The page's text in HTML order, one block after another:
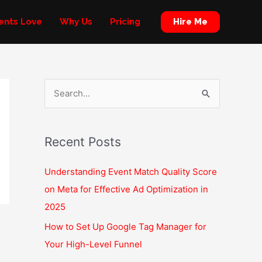
Love Why Us Pricing Hire Me
r
c
f
Recent Posts
Understanding Event Match Quality Score
on Meta for Effective Ad Optimization in
2025
How to Set Up Google Tag Manager for
Your High-Level Funnel